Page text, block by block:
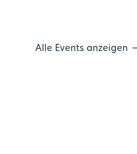
Alle Events anzeigen